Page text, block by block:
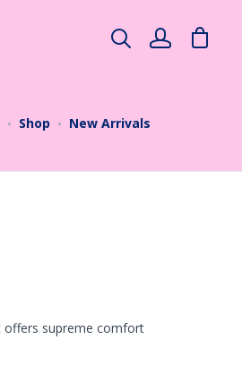
Shop New Arrivals
offers supreme comfort